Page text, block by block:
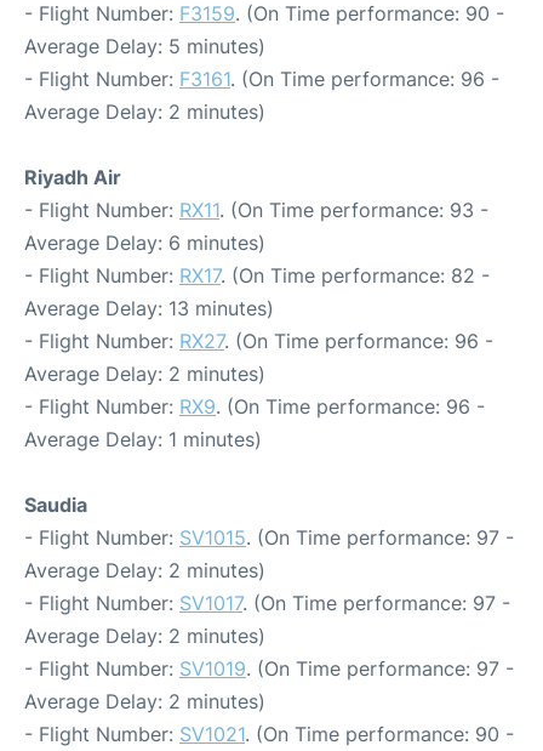
- Flight Number: F3159. (On Time performance: 90 -
Average Delay: 5 minutes)
- Flight Number: F3161. (On Time performance: 96 -
Average Delay: 2 minutes)
Riyadh Air
- Flight Number: RX11. (On Time performance: 93 -
Average Delay: 6 minutes)
- Flight Number: RX17. (On Time performance: 82 -
Average Delay: 13 minutes)
- Flight Number: RX27. (On Time performance: 96 -
Average Delay: 2 minutes)
- Flight Number: RX9. (On Time performance: 96 -
Average Delay: 1 minutes)
Saudia
- Flight Number: SV1015. (On Time performance: 97 -
Average Delay: 2 minutes)
- Flight Number: SV1017. (On Time performance: 97 -
Average Delay: 2 minutes)
- Flight Number: SV1019. (On Time performance: 97 -
Average Delay: 2 minutes)
- Flight Number: SV1021. (On Time performance: 90 -